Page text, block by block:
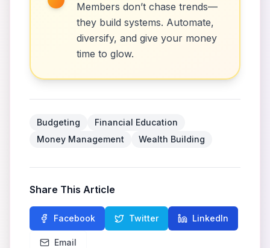
Members don’t chase trends—
they build systems. Automate,
diversify, and give your money
time to glow.
Budgeting
Financial Education
Money Management
Wealth Building
Share This Article
Facebook Twitter LinkedIn
Email